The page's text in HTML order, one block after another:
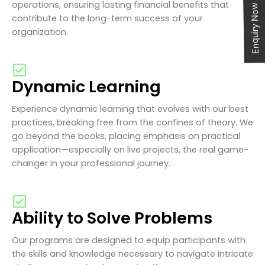
operations, ensuring lasting financial benefits that
contribute to the long-term success of your
organization.
Dynamic Learning
Experience dynamic learning that evolves with our best
practices, breaking free from the confines of theory. We
go beyond the books, placing emphasis on practical
application—especially on live projects, the real game-
changer in your professional journey.
Ability to Solve Problems
Our programs are designed to equip participants with
the skills and knowledge necessary to navigate intricate
Enquiry Now